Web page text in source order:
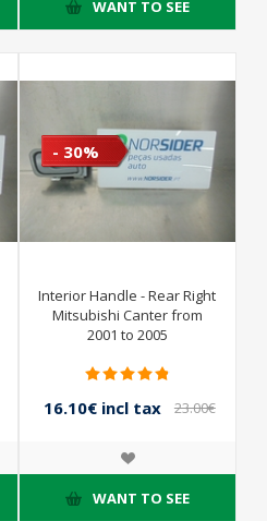
WANT TO SEE
- 30%
Interior Handle - Rear Right
Mitsubishi Canter from
2001 to 2005
16.10€ incl tax
23.00€
WANT TO SEE